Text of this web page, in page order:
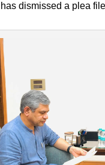
has dismissed a plea